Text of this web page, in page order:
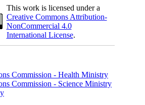
This work is licensed under a
Creative Commons Attribution-
NonCommercial 4.0
International License.
Commission - Health Ministry
Commission - Science Ministry